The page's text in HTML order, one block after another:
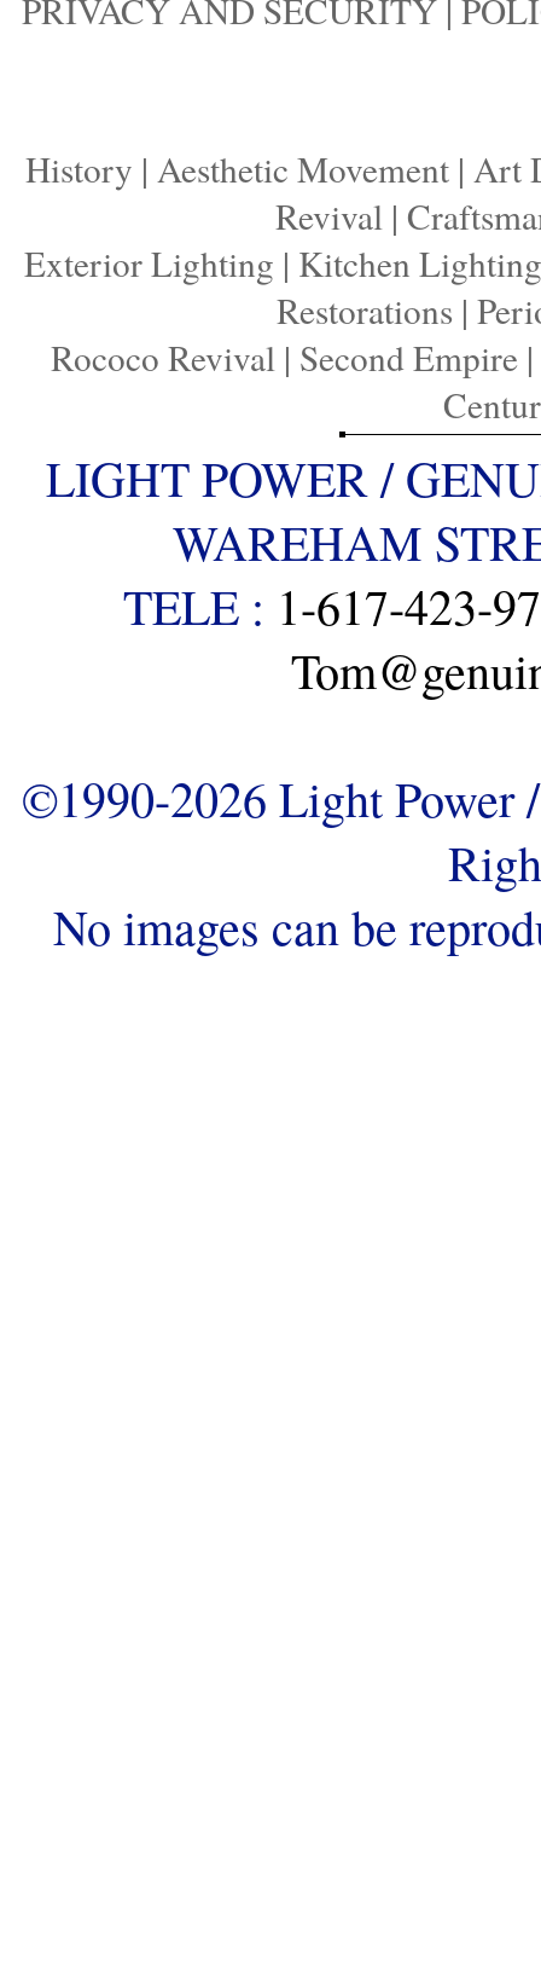
PRIVACY AND SECURITY
History | Aesthetic Movement | Art
Revival|
Exterior Lighting | Kitchen Lighting
Restorations |
Rococo Revival| Second Empire|
LIGHT POWER /
WAREHAM
TELE : 1-617-423-
©1990-2026 Light
No images can be